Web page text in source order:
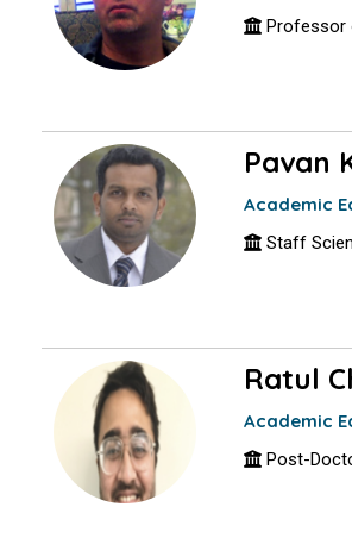
Professor
Pavan
Academic
Staff
Ratul
Academic
Post-